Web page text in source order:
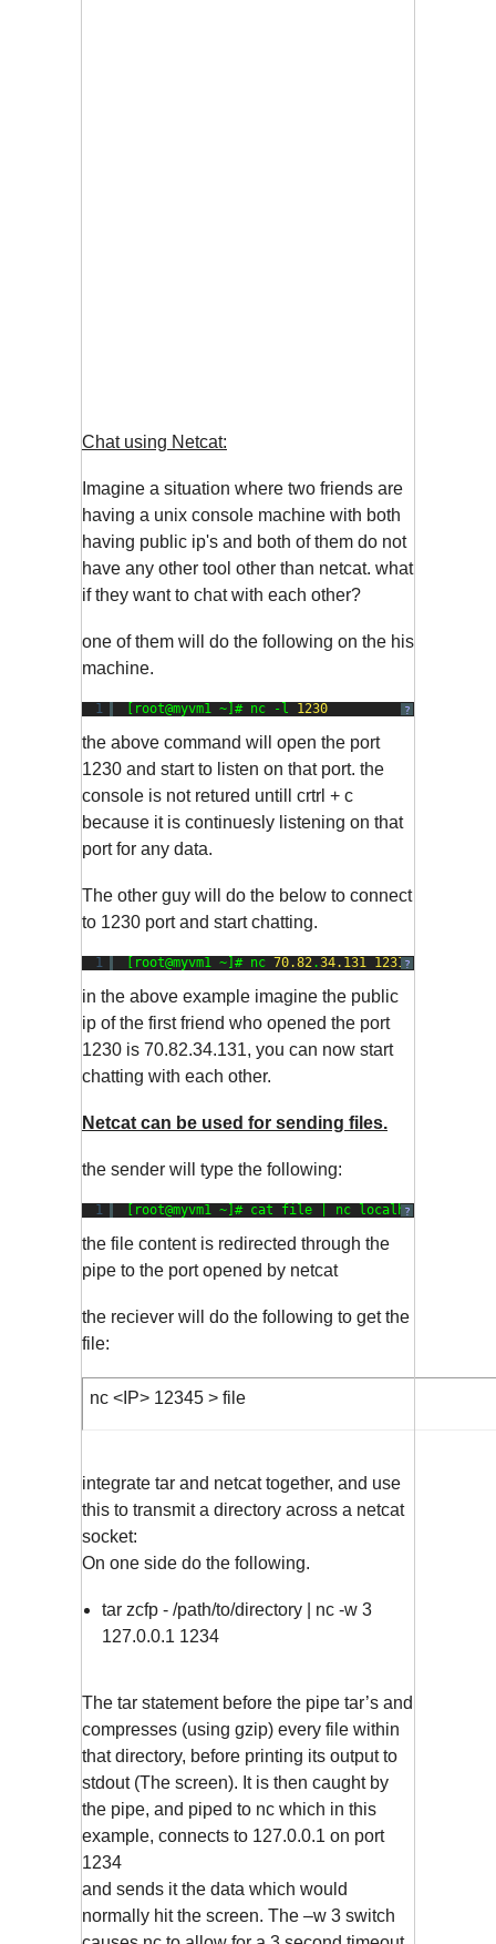
Chat using Netcat:
Imagine a situation where two friends are
having a unix console machine with both
having public ip's and both of them do not
have any other tool other than netcat. what
if they want to chat with each other?
one of them will do the following on the his
machine.
?
1 [root@myvm1 ~]# nc -l 1230
the above command will open the port
1230 and start to listen on that port. the
console is not retured untill crtrl + c
because it is continuesly listening on that
port for any data.
The other guy will do the below to connect
to 1230 port and start chatting.
?
1 [root@myvm1 ~]# nc 70.82 .34.131 1231
in the above example imagine the public
ip of the first friend who opened the port
1230 is 70.82.34.131, you can now start
chatting with each other.
Netcat can be used for sending files.
the sender will type the following:
?
1 [root@myvm1 ~]# cat file | nc localhost
the file content is redirected through the
pipe to the port opened by netcat
the reciever will do the following to get the
file:
nc <IP> 12345 > file
integrate tar and netcat together, and use
this to transmit a directory across a netcat
socket:
On one side do the following.
tar zcfp - /path/to/directory | nc -w 3
127.0.0.1 1234
The tar statement before the pipe tar’s and
compresses (using gzip) every file within
that directory, before printing its output to
stdout (The screen). It is then caught by
the pipe, and piped to nc which in this
example, connects to 127.0.0.1 on port
1234
and sends it the data which would
normally hit the screen. The –w 3 switch